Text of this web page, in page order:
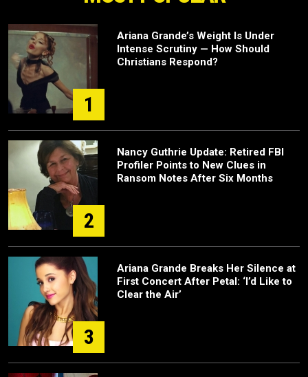
1
Ariana Grande’s Weight Is Under
Intense Scrutiny — How Should
Christians Respond?
2
Nancy Guthrie Update: Retired FBI
Profiler Points to New Clues in
Ransom Notes After Six Months
3
Ariana Grande Breaks Her Silence at
First Concert After Petal: ‘I’d Like to
Clear the Air’